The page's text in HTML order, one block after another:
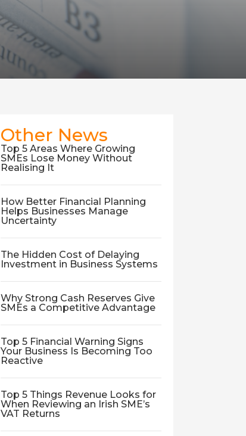
Other News
Top 5 Areas Where Growing
SMEs Lose Money Without
Realising It
How Better Financial Planning
Helps Businesses Manage
Uncertainty
The Hidden Cost of Delaying
Investment in Business Systems
Why Strong Cash Reserves Give
SMEs a Competitive Advantage
Top 5 Financial Warning Signs
Your Business Is Becoming Too
Reactive
Top 5 Things Revenue Looks for
When Reviewing an Irish SME’s
VAT Returns